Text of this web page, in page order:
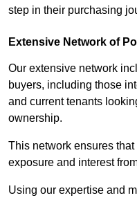
step in their purchasing
Extensive Network of
Our extensive network
buyers, including those
and current tenants
ownership.
This network ensures
exposure and interest
Using our expertise and